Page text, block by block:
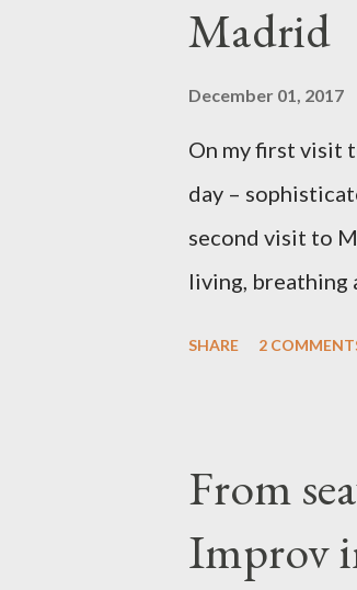
Madrid
December 01, 2017
On my first visit
day –
second visit to
living, breathing
at home. Liz
studio, we
SHARE 2
From
Improv